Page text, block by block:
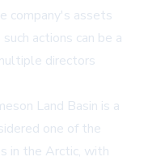
company's assets
actions can be a
directors
Land Basin is a
one of the
in the Arctic, with